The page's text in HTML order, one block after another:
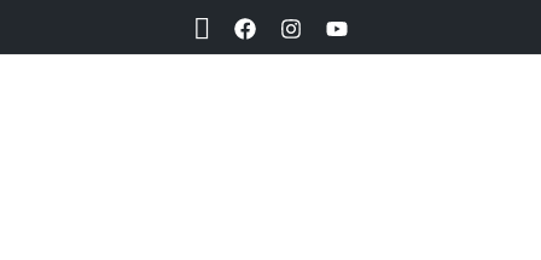
Search